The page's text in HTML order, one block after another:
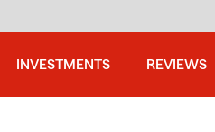
INVESTMENTS REVIEWS